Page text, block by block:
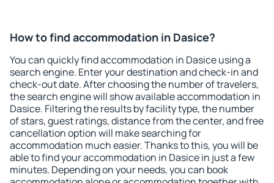
How to find accommodation in Dasice?
You can quickly find accommodation in Dasice using a
search engine. Enter your destination and check-in and
check-out date. After choosing the number of travelers,
the search engine will show available accommodation in
Dasice. Filtering the results by facility type, the number
of stars, guest ratings, distance from the center, and free
cancellation option will make searching for
accommodation much easier. Thanks to this, you will be
able to find your accommodation in Dasice in just a few
minutes. Depending on your needs, you can book